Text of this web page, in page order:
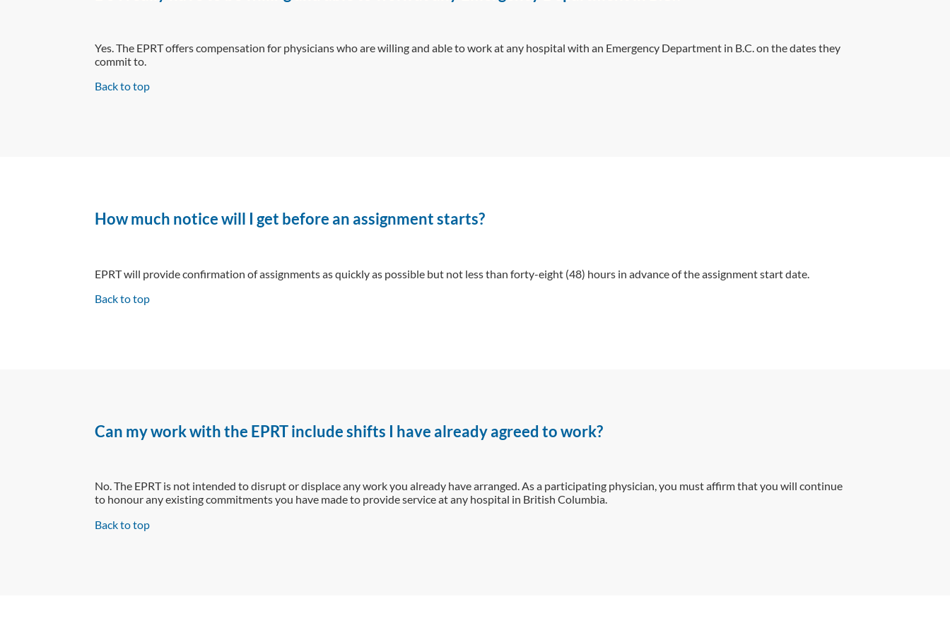
Yes. The EPRT offers compensation for physicians who are willing and able to work at any hospital with an Emergency Department in B.C. on the dates they
commit to.
Back to top
How much notice will I get before an assignment starts?
EPRT will provide confirmation of assignments as quickly as possible but not less than forty-eight (48) hours in advance of the assignment start date.
Back to top
Can my work with the EPRT include shifts I have already agreed to work?
No. The EPRT is not intended to disrupt or displace any work you already have arranged. As a participating physician, you must affirm that you will continue
to honour any existing commitments you have made to provide service at any hospital in British Columbia.
Back to top